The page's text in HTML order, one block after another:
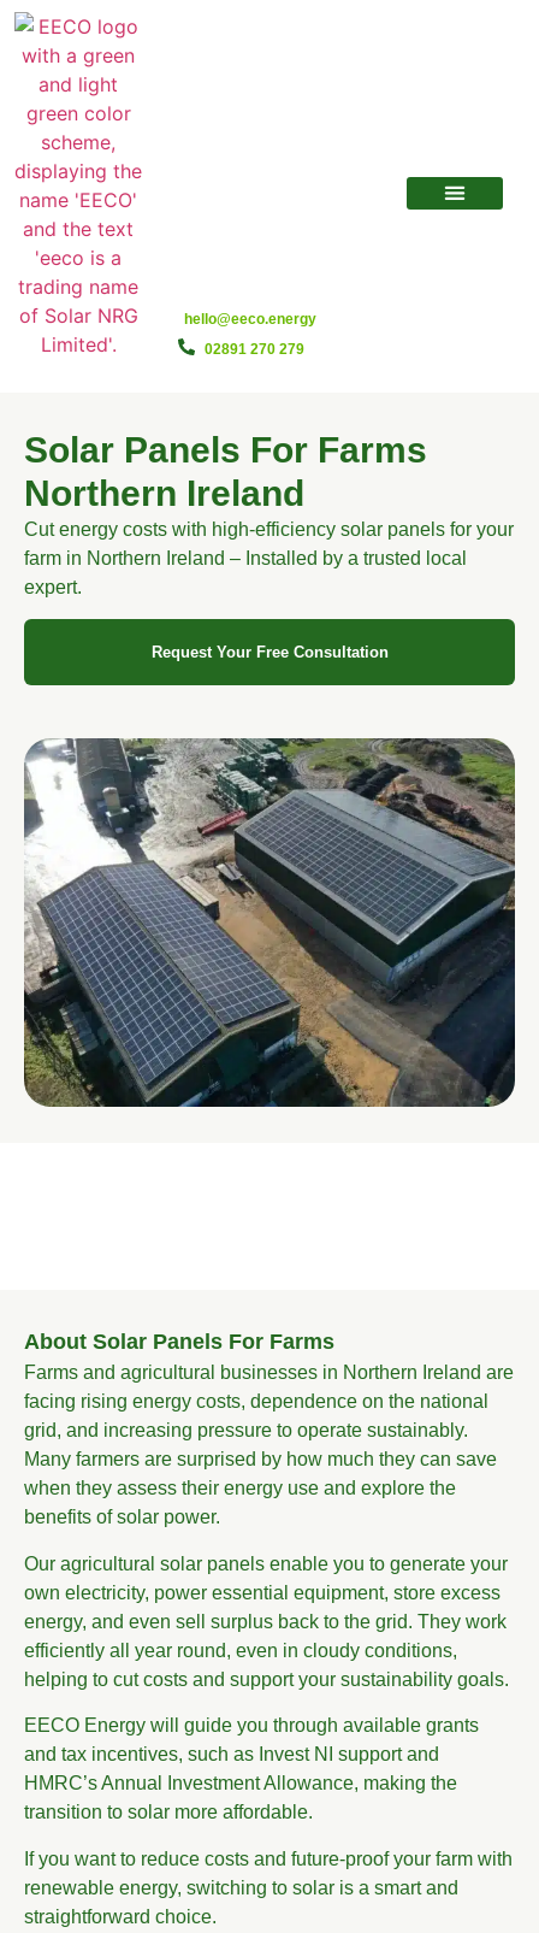
hello@eeco.energy
02891 270 279
Solar Panels For Farms
Northern Ireland
Cut energy costs with high-efficiency solar panels for your
farm in Northern Ireland – Installed by a trusted local
expert.
Request Your Free Consultation
About Solar Panels For Farms
Farms and agricultural businesses in Northern Ireland are
facing rising energy costs, dependence on the national
grid, and increasing pressure to operate sustainably.
Many farmers are surprised by how much they can save
when they assess their energy use and explore the
benefits of solar power.
Our agricultural solar panels enable you to generate your
own electricity, power essential equipment, store excess
energy, and even sell surplus back to the grid. They work
efficiently all year round, even in cloudy conditions,
helping to cut costs and support your sustainability goals.
EECO Energy will guide you through available grants
and tax incentives, such as Invest NI support and
HMRC’s Annual Investment Allowance, making the
transition to solar more affordable.
If you want to reduce costs and future-proof your farm with
renewable energy, switching to solar is a smart and
straightforward choice.